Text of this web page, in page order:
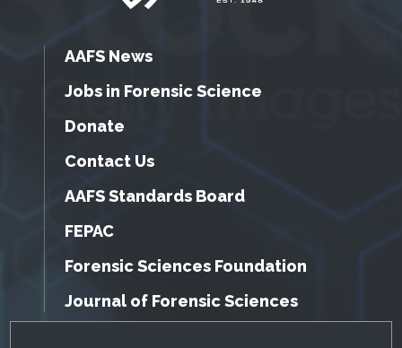
AAFS News
Jobs in Forensic Science
Donate
Contact Us
AAFS Standards Board
FEPAC
Forensic Sciences Foundation
Journal of Forensic Sciences